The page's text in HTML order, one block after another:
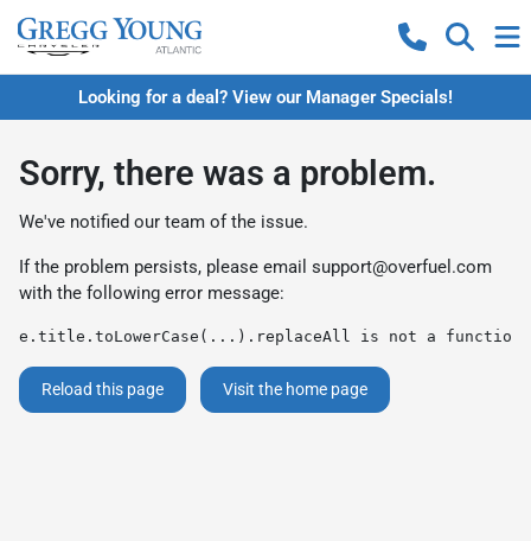
Looking for a deal? View our Manager Specials!
Sorry, there was a problem.
We've notified our team of the issue.
If the problem persists, please email support@overfuel.com
with the following error message:
e.title.toLowerCase(...).replaceAll is not a function
Reload this page Visit the home page